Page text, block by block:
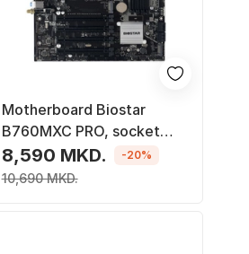
Motherboard Biostar
B760MXC PRO, socket
1700, DDR4, ATX
8,590 MKD.
10,690 MKD.
-20%